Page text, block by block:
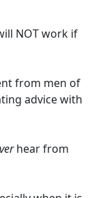
NOT work if
from men of
advice with
hear from